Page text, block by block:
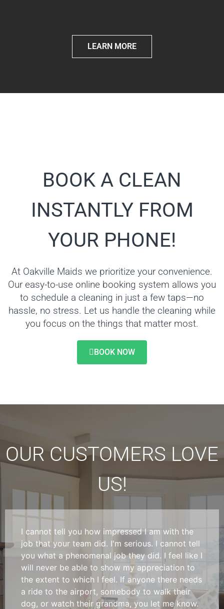
LEARN MORE
BOOK A CLEAN
INSTANTLY FROM
YOUR PHONE!
At Oakville Maids we prioritize your convenience.
Our easy-to-use online booking system allows you
to schedule a cleaning in just a few taps—no
hassle, no stress. Let us handle the cleaning while
you focus on the things that matter most.
BOOK NOW
OUR CUSTOMERS LOVE
US!
I cannot tell you how impressed I am with the
job that your team did. I'm serious. I cannot tell
you what a phenomenal job they did. I feel like I
will never be able to show my appreciation to
the extent to which I feel. If anyone there needs
a ride to the airport, somebody to walk their
dog, or watch their grandma, you let me know.